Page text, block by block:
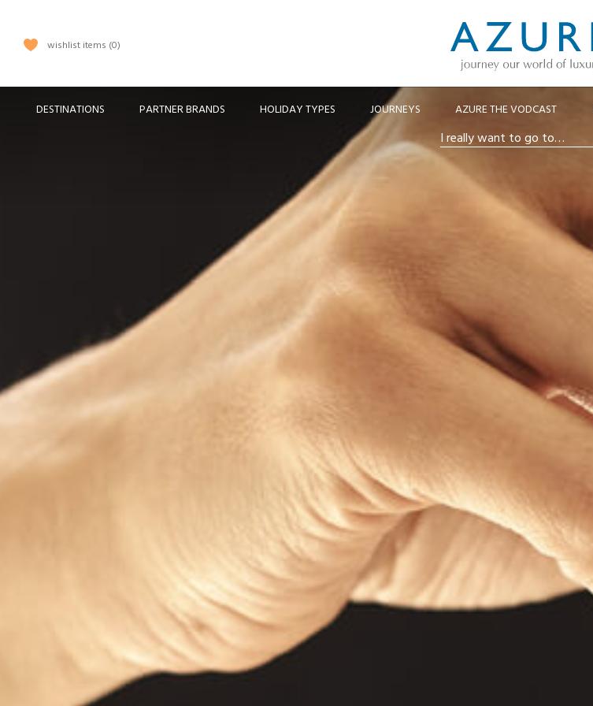
wishlist items 0
DESTINATIONS PARTNER BRANDS HOLIDAY TYPES JOURNEYS AZURE THE VODCAST
go
to…